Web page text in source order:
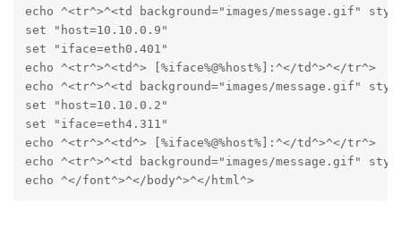
echo ^<tr^>^<td background="images/message.gif"
set "host=10.10.0.9"
set "iface=eth0.401"
echo ^<tr^>^<td^> [%iface%@%host%]:^</td^>^</tr^>
echo ^<tr^>^<td background="images/message.gif"
set "host=10.10.0.2"
set "iface=eth4.311"
echo ^<tr^>^<td^> [%iface%@%host%]:^</td^>^</tr^>
echo ^<tr^>^<td background="images/message.gif"
echo ^</font^>^</body^>^</html^>